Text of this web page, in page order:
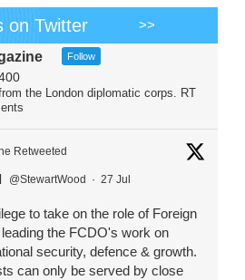
on Twitter >>
Follow
the London diplomatic corps. RT
Retweeted
@StewartWood · 27 Jul
to take on the role of Foreign
the FCDO's work on
security, defence & growth.
can only be served by close